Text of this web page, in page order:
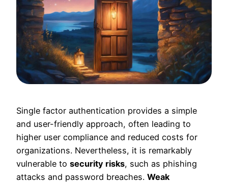
Single factor authentication provides a simple
and user-friendly approach, often leading to
higher user compliance and reduced costs for
organizations. Nevertheless, it is remarkably
vulnerable to security risks, such as phishing
attacks and password breaches. Weak